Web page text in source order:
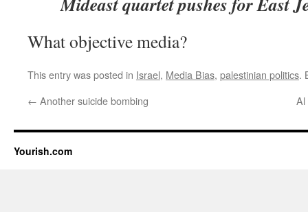
What objective media?
This entry was posted in Israel, Media Bias, palestinian politics.
← Another suicide bombing Al
Yourish.com